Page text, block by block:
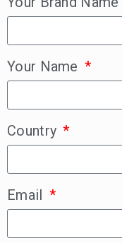
Your Name
Country
Email